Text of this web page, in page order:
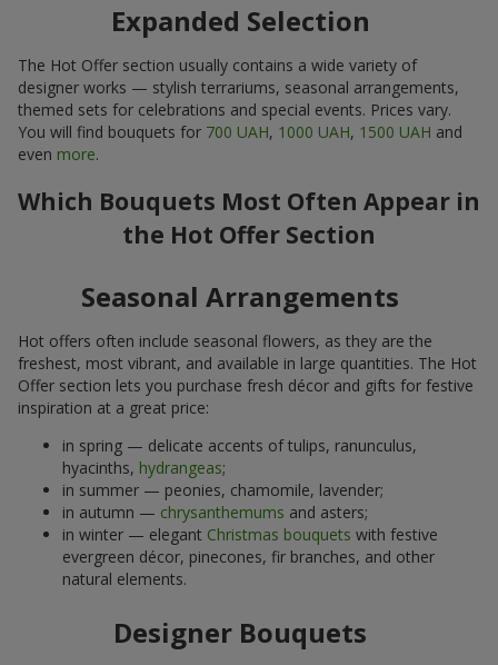
Expanded Selection
The Hot Offer section usually contains a wide variety of
designer works — stylish terrariums, seasonal arrangements,
themed sets for celebrations and special events. Prices vary.
You will find bouquets for 700 UAH, 1000 UAH, 1500 UAH and
even more.
Which Bouquets Most Often Appear in
the Hot Offer Section
Seasonal Arrangements
Hot offers often include seasonal flowers, as they are the
freshest, most vibrant, and available in large quantities. The Hot
Offer section lets you purchase fresh décor and gifts for festive
inspiration at a great price:
in spring — delicate accents of tulips, ranunculus,
hyacinths, hydrangeas;
in summer — peonies, chamomile, lavender;
in autumn — chrysanthemums and asters;
in winter — elegant Christmas bouquets with festive
evergreen décor, pinecones, fir branches, and other
natural elements.
Designer Bouquets